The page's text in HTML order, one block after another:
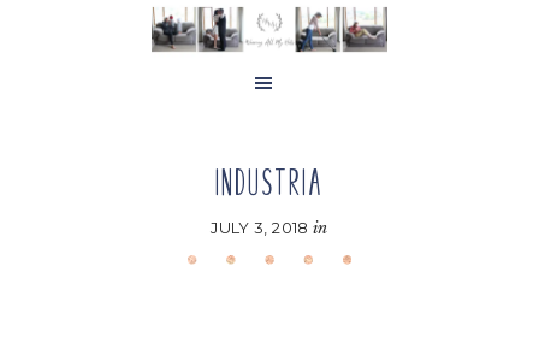
INDUSTRIA
JULY 3, 2018 in